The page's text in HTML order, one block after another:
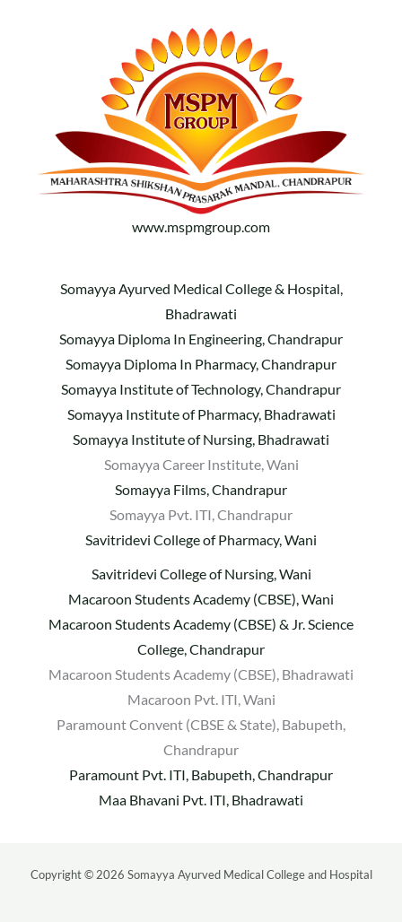
www.mspmgroup.com
Somayya Ayurved Medical College & Hospital,
Bhadrawati
Somayya Diploma In Engineering, Chandrapur
Somayya Diploma In Pharmacy, Chandrapur
Somayya Institute of Technology, Chandrapur
Somayya Institute of Pharmacy, Bhadrawati
Somayya Institute of Nursing, Bhadrawati
Somayya Career Institute, Wani
Somayya Films, Chandrapur
Somayya Pvt. ITI, Chandrapur
Savitridevi College of Pharmacy, Wani
Savitridevi College of Nursing, Wani
Macaroon Students Academy (CBSE), Wani
Macaroon Students Academy (CBSE) & Jr. Science
College, Chandrapur
Macaroon Students Academy (CBSE), Bhadrawati
Macaroon Pvt. ITI, Wani
Paramount Convent (CBSE & State), Babupeth,
Chandrapur
Paramount Pvt. ITI, Babupeth, Chandrapur
Maa Bhavani Pvt. ITI, Bhadrawati
Copyright © 2026 Somayya Ayurved Medical College and Hospital